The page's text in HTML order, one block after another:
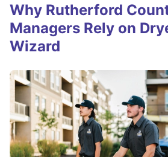
Why Rutherford
Managers Rely on
Wizard